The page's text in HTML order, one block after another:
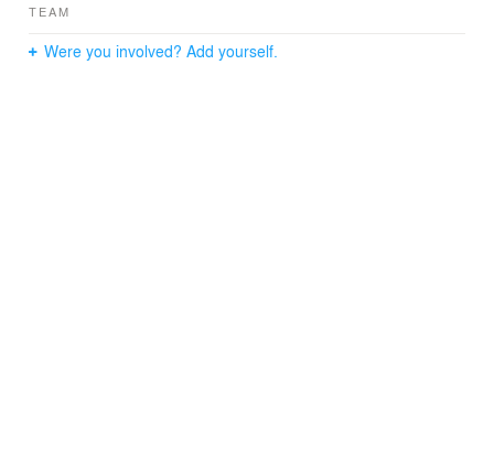
TEAM
Were you involved? Add yourself.